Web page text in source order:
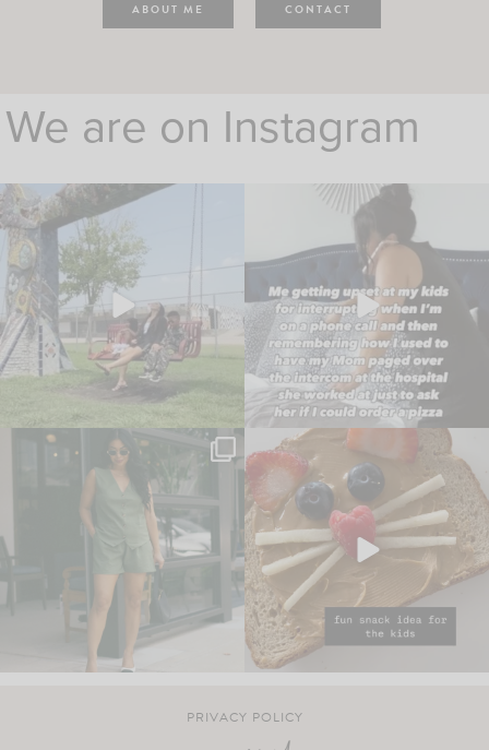
ABOUT ME CONTACT
We are on Instagram
PRIVACY POLICY